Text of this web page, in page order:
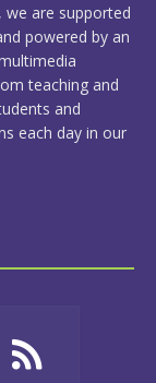
we are supported
powered by an
teaching and
and
each day in our